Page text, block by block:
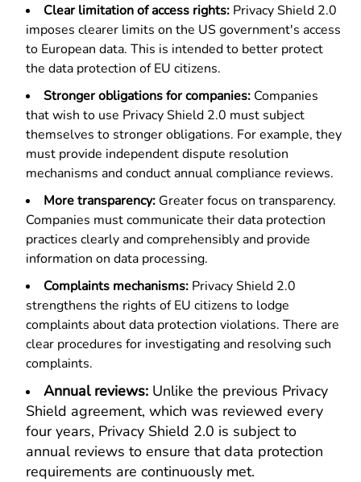
Clear limitation of access rights: Privacy Shield 2.0
imposes clearer limits on the US government's access
to European data. This is intended to better protect
the data protection of EU citizens.
Stronger obligations for companies: Companies
that wish to use Privacy Shield 2.0 must subject
themselves to stronger obligations. For example, they
must provide independent dispute resolution
mechanisms and conduct annual compliance reviews.
More transparency: Greater focus on transparency.
Companies must communicate their data protection
practices clearly and comprehensibly and provide
information on data processing.
Complaints mechanisms: Privacy Shield 2.0
strengthens the rights of EU citizens to lodge
complaints about data protection violations. There are
clear procedures for investigating and resolving such
complaints.
Annual reviews: Unlike the previous Privacy
Shield agreement, which was reviewed every
four years, Privacy Shield 2.0 is subject to
annual reviews to ensure that data protection
requirements are continuously met.